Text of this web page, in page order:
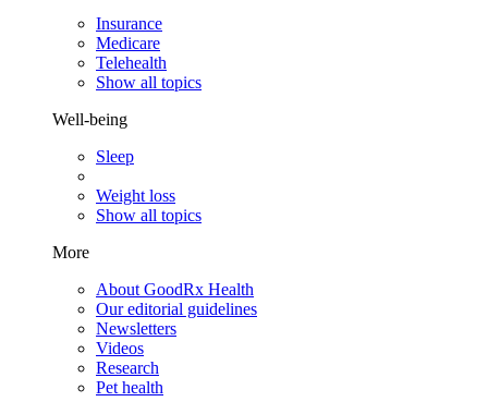
Insurance
Medicare
Telehealth
Show all topics
Well-being
Sleep
Weight loss
Show all topics
More
About GoodRx Health
Our editorial guidelines
Newsletters
Videos
Research
Pet health